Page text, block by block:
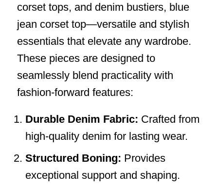
corset tops, and denim bustiers, blue
jean corset top—versatile and stylish
essentials that elevate any wardrobe.
These pieces are designed to
seamlessly blend practicality with
fashion-forward features:
Durable Denim Fabric: Crafted from
high-quality denim for lasting wear.
Structured Boning: Provides
exceptional support and shaping.